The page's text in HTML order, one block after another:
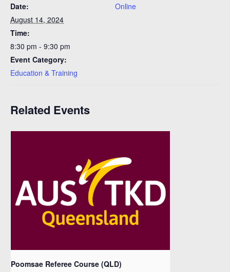
Date:
August 14, 2024
Time:
8:30 pm - 9:30 pm
Event Category:
Education & Training
Online
Related Events
Poomsae Referee Course (QLD)